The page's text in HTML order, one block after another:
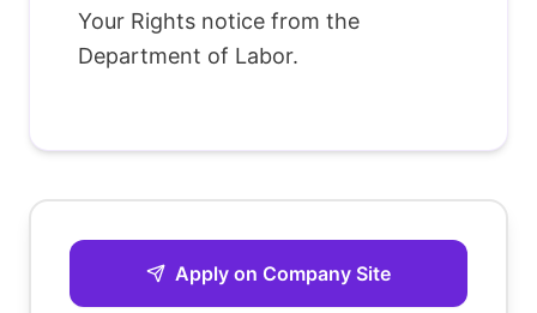
Your Rights notice from the
Department of Labor.
Apply on Company Site